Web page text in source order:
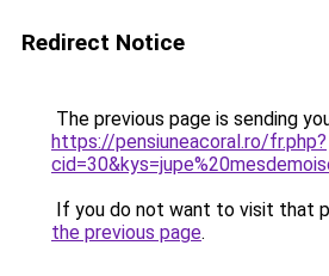
Redirect Notice
The previous page is sending
https://pensiuneacoral.ro/fr.php?
If you do not want to visit that
the previous page.